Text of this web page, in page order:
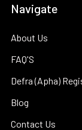
Navigate
About Us
FAQ'S
Defra (Apha)
Blog
Contact Us